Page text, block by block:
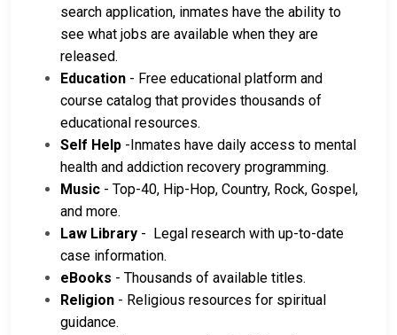
search application, inmates have the ability to
see what jobs are available when they are
released.
Education - Free educational platform and
course catalog that provides thousands of
educational resources.
Self Help -Inmates have daily access to mental
health and addiction recovery programming.
Music - Top-40, Hip-Hop, Country, Rock, Gospel,
and more.
Law Library - Legal research with up-to-date
case information.
eBooks - Thousands of available titles.
Religion - Religious resources for spiritual
guidance.